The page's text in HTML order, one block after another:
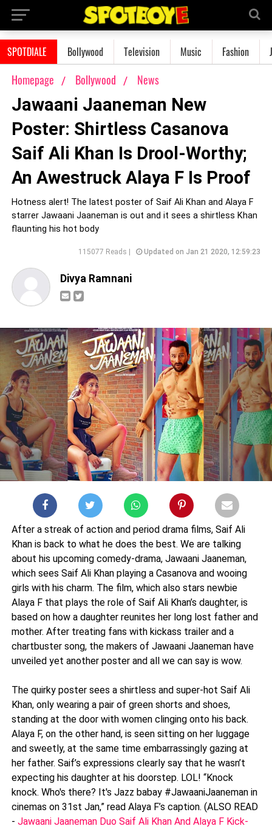
SPOTDIALE Bollywood Television Music Fashion
Homepage Bollywood News
Jawaani Jaaneman New
Poster: Shirtless Casanova
Saif Ali Khan Is Drool-Worthy;
An Awestruck Alaya F Is Proof
Hotness alert! The latest poster of Saif Ali Khan and Alaya F
starrer Jawaani Jaaneman is out and it sees a shirtless Khan
flaunting his hot body
115077 Reads | Updated on Jan 21 2020, 12:59:23
Divya Ramnani
After a streak of action and period drama films, Saif Ali
Khan is back to what he does the best. We are talking
about his upcoming comedy-drama, Jawaani Jaaneman,
which sees Saif Ali Khan playing a Casanova and wooing
girls with his charm. The film, which also stars newbie
Alaya F that plays the role of Saif Ali Khan’s daughter, is
based on how a daughter reunites her long lost father and
mother. After treating fans with kickass trailer and a
chartbuster song, the makers of Jawaani Jaaneman have
unveiled yet another poster and all we can say is wow.
The quirky poster sees a shirtless and super-hot Saif Ali
Khan, only wearing a pair of green shorts and shoes,
standing at the door with women clinging onto his back.
Alaya F, on the other hand, is seen sitting on her luggage
and sweetly, at the same time embarrassingly gazing at
her father. Saif’s expressions clearly say that he wasn’t
expecting his daughter at his doorstep. LOL! “Knock
knock. Who's there? It's Jazz babay #JawaaniJaaneman in
cinemas on 31st Jan,” read Alaya F’s caption. (ALSO READ
- Jawaani Jaaneman Duo Saif Ali Khan And Alaya F Kick-